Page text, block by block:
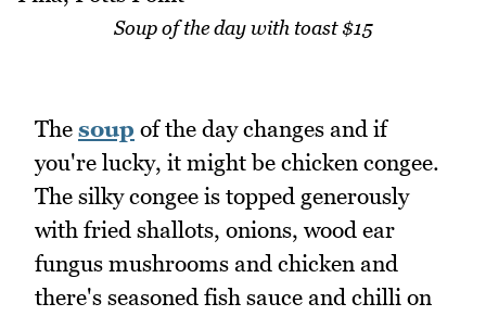
Soup of the day with toast $15
The soup of the day changes and if
you're lucky, it might be chicken congee.
The silky congee is topped generously
with fried shallots, onions, wood ear
fungus mushrooms and chicken and
there's seasoned fish sauce and chilli on